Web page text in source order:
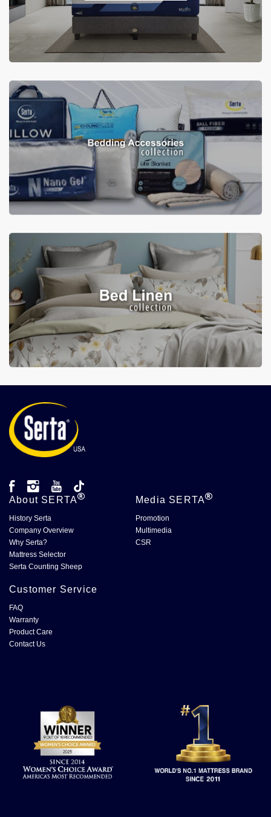
About SERTA
History Serta
Company Overview
Why Serta?
Mattress Selector
Serta Counting Sheep
Media SERTA
Promotion
Multimedia
CSR
Customer Service
FAQ
Warranty
Product Care
Contact Us